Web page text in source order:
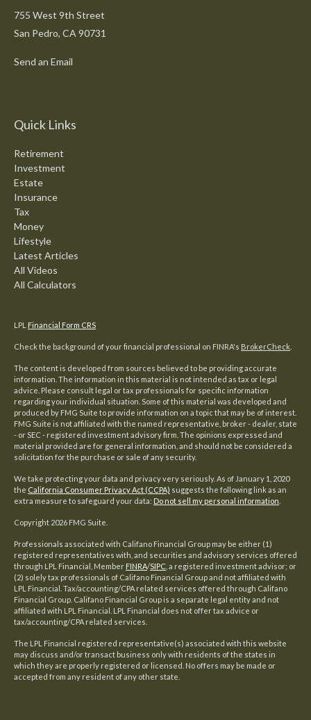
755 West 9th Street
San Pedro, CA 90731
Send an Email
Quick Links
Retirement
Investment
Estate
Insurance
Tax
Money
Lifestyle
Latest Articles
All Videos
All Calculators
LPL Financial Form CRS
Check the background of your financial professional on FINRA's BrokerCheck
The content is developed from sources believed to be providing accurate
information. The information in this material is not intended as tax or legal
advice. Please consult legal or tax professionals for specific information
regarding your individual situation. Some of this material was developed and
produced by FMG Suite to provide information on a topic that may be of interest.
FMG Suite is not affiliated with the named representative, broker - dealer, state
- or SEC - registered investment advisory firm. The opinions expressed and
material provided are for general information, and should not be considered a
solicitation for the purchase or sale of any security.
We take protecting your data and privacy very seriously. As of January 1, 2020
the California Consumer Privacy Act (CCPA) suggests the following link as an
extra measure to safeguard your data: Do not sell my personal information
Copyright 2026 FMG Suite.
Professionals associated with Califano Financial Group may be either (1)
registered representatives with, and securities and advisory services offered
through LPL Financial, Member FINRA/SIPC , a registered investment advisor; or
(2) solely tax professionals of Califano Financial Group and not affiliated with
LPL Financial. Tax/accounting/CPA related services offered through Califano
Financial Group. Califano Financial Group is a separate legal entity and not
affiliated with LPL Financial. LPL Financial does not offer tax advice or
tax/accounting/CPA related services.
The LPL Financial registered representative(s) associated with this website
may discuss and/or transact business only with residents of the states in
which they are properly registered or licensed. No offers may be made or
accepted from any resident of any other state.